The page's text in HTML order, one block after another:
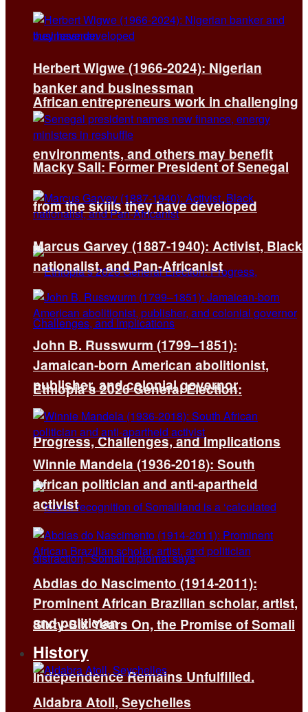
African entrepreneurs work in challenging
environments, and others may benefit
from the skills they have developed
Ethiopia’s 2026 General Election:
Progress, Challenges, and Implications
Sixty-Six Years On, the Promise of Somali
Independence Remains Unfulfilled.
Herbert Wigwe (1966-2024): Nigerian
banker and businessman
Macky Sall: Former President of Senegal
Marcus Garvey (1887-1940): Activist, Black
nationalist, and Pan-Africanist
John B. Russwurm (1799–1851):
Jamaican-born American abolitionist,
publisher, and colonial governor
Winnie Mandela (1936-2018): South
African politician and anti-apartheid
activist
Abdias do Nascimento (1914-2011):
Prominent African Brazilian scholar, artist,
and politician
History
Aldabra Atoll, Seychelles